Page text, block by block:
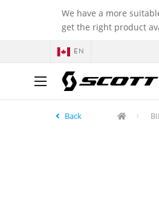
We have a more
get the right product
EN
Back